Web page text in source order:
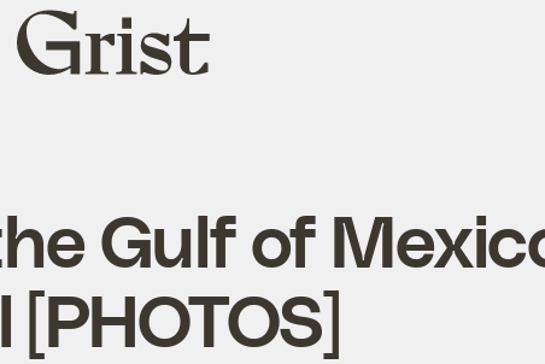
Grist
home
Gulf of
[PHOTOS]